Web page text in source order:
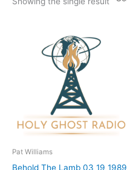
Pat Williams
Behold The Lamb 03 19 1989